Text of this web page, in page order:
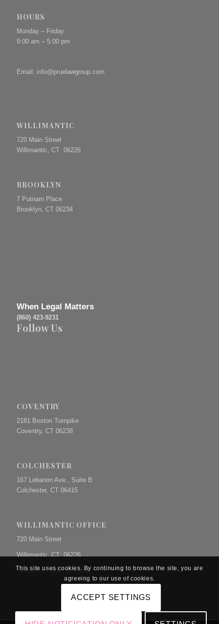
HOURS
Monday – Friday
9:00 am – 5:00 pm
Email: info@pruelawgroup.com
WILLIMANTIC
720 Main Street
Willimantic, CT 06226
BROOKLYN
7 Putnam Place
Brooklyn, CT 06234
When Legal Matters
(860) 423-9231
Follow Us
COVENTRY
2181 Boston Turnpike
Coventry, CT 06238
COLCHESTER
167 Lebanon Ave., Suite B
Colchester, CT 06415
WILLIMANTIC OFFICE
720 Main Street
Willimantic, CT 06226
Telephone: (860) 423-9231
This site uses cookies. By continuing to browse the site, you are
agreeing to our use of cookies.
ACCEPT SETTINGS